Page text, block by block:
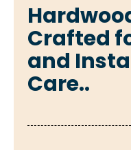
Crafted
and
Care..